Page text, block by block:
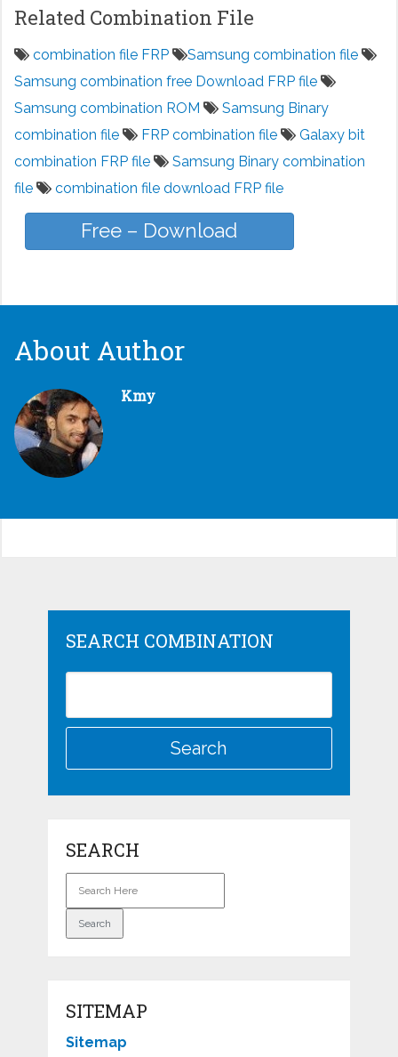
Related Combination File
combination file FRP
Samsung combination file
Samsung combination free Download FRP file
Samsung combination ROM
Samsung Binary
combination file
FRP combination file
Galaxy bit
combination FRP file
Samsung Binary combination
file
combination file download FRP file
Free – Download
About Author
Kmy
SEARCH COMBINATION
SEARCH
SITEMAP
Sitemap